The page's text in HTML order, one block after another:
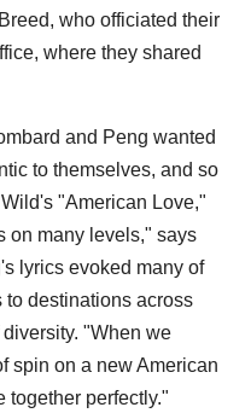
who officiated their
where they shared
and Peng wanted
to themselves, and so
"American Love,"
on many levels," says
lyrics evoked many of
to destinations across
"When we
spin on a new American
perfectly."